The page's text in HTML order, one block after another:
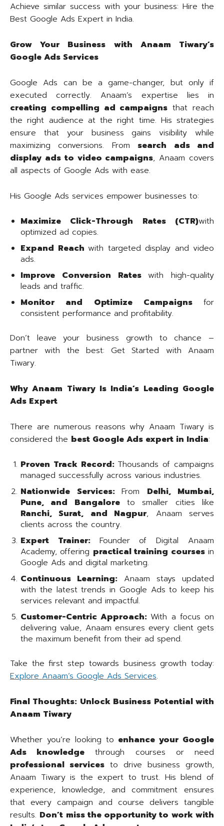
Achieve similar success with your business: Hire the
Best Google Ads Expert in India.
Grow Your Business with Anaam Tiwary’s
Google Ads Services
Google Ads can be a game-changer, but only if
executed correctly. Anaam’s expertise lies in
creating compelling ad campaigns that reach
the right audience at the right time. His strategies
ensure that your business gains visibility while
maximizing conversions. From search ads and
display ads to video campaigns, Anaam covers
all aspects of Google Ads with ease.
His Google Ads services empower businesses to:
Maximize Click-Through Rates (CTR)with
optimized ad copies.
Expand Reach with targeted display and video
ads.
Improve Conversion Rates with high-quality
leads and traffic.
Monitor and Optimize Campaigns for
consistent performance and profitability.
Don’t leave your business growth to chance –
partner with the best: Get Started with Anaam
Tiwary.
Why Anaam Tiwary Is India’s Leading Google
Ads Expert
There are numerous reasons why Anaam Tiwary is
considered the best Google Ads expert in India:
Proven Track Record: Thousands of campaigns
managed successfully across various industries.
Nationwide Services: From Delhi, Mumbai,
Pune, and Bangaloreto smaller cities like
Ranchi, Surat, and Nagpur, Anaam serves
clients across the country.
Expert Trainer: Founder of Digital Anaam
Academy, offering practical training coursesin
Google Ads and digital marketing.
Continuous Learning: Anaam stays updated
with the latest trends in Google Ads to keep his
services relevant and impactful.
Customer-Centric Approach: With a focus on
delivering value, Anaam ensures every client gets
the maximum benefit from their ad spend.
Take the first step towards business growth today:
Explore Anaam’s Google Ads Services.
Final Thoughts: Unlock Business Potential with
Anaam Tiwary
Whether you’re looking to enhance your Google
Ads knowledge through courses or need
professional services to drive business growth,
Anaam Tiwary is the expert to trust. His blend of
experience, knowledge, and commitment ensures
that every campaign and course delivers tangible
results. Don’t miss the opportunity to work with